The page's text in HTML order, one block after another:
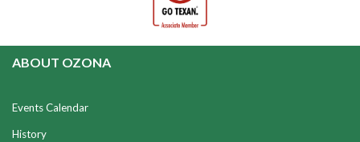
ABOUT OZONA
Events Calendar
History